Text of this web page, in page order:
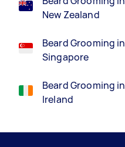
New Zealand
Beard Grooming in
Singapore
Beard Grooming in
Ireland